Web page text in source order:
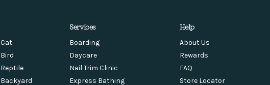
Cat
Bird
Reptile
Backyard
Services
Boarding
Daycare
Nail Trim Clinic
Express Bathing
Help
About Us
Rewards
FAQ
Store Locator